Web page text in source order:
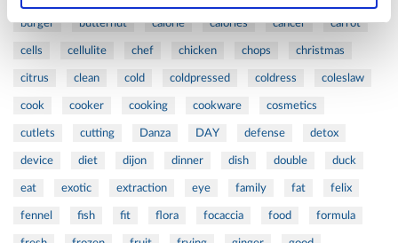
burger butternut calorie calories cancer carrot
cells cellulite chef chicken chops christmas
citrus clean cold coldpressed coldress coleslaw
cook cooker cooking cookware cosmetics
cutlets cutting Danza DAY defense detox
device diet dijon dinner dish double duck
eat exotic extraction eye family fat felix
fennel fish fit flora focaccia food formula